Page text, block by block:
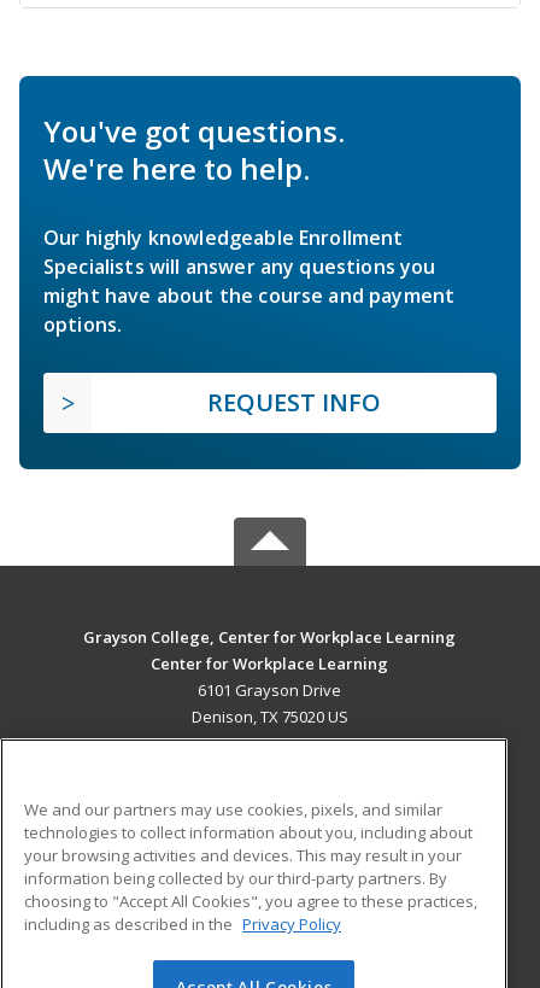
You've got questions.
We're here to help.
Our highly knowledgeable Enrollment
Specialists will answer any questions you
might have about the course and payment
options.
REQUEST INFO
Grayson College, Center for Workplace Learning
Center for Workplace Learning
6101 Grayson Drive
Denison, TX 75020 US
ADDITIONAL RESOURCES
Military
Financial Assistance
Help
Student Blog
We and our partners may use cookies, pixels, and similar
technologies to collect information about you, including about
your browsing activities and devices. This may result in your
information being collected by our third-party partners. By
choosing to "Accept All Cookies", you agree to these practices,
including as described in the Privacy Policy